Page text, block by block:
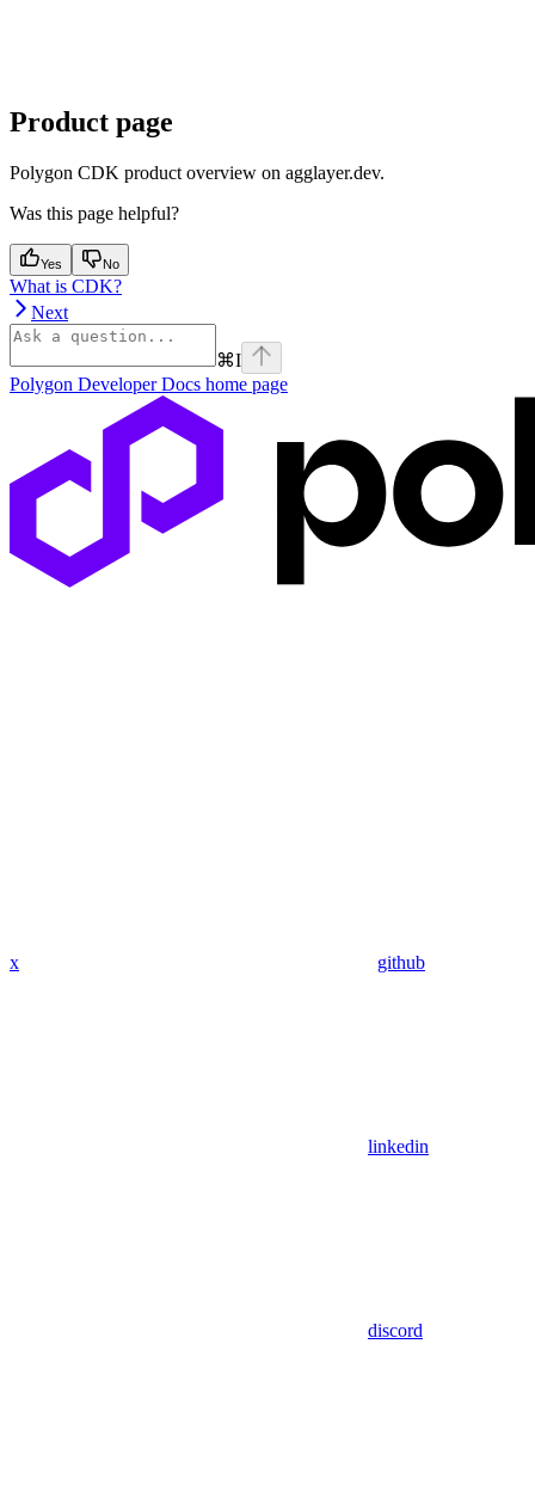
Product page
Polygon CDK product overview on agglayer.dev.
Was this page helpful?
Yes No
What is CDK?
Next
⌘I
Polygon Developer Docs home page
x github
linkedin
discord